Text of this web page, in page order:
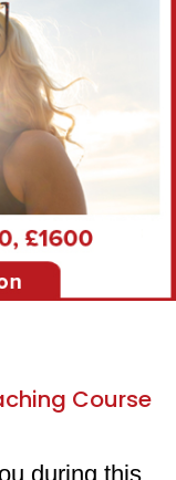
Course
during this